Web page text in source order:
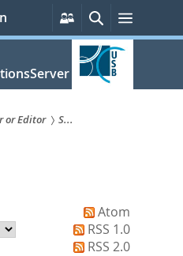
Persönliche
Services
Suche
or Editor
S...
Atom
RSS 1.0
RSS 2.0